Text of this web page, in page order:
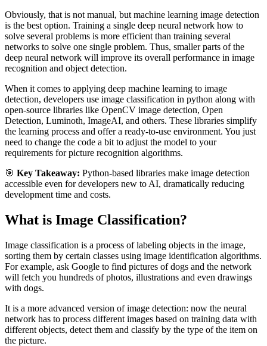
Obviously, that is not manual, but machine learning image detection
is the best option. Training a single deep neural network how to
solve several problems is more efficient than training several
networks to solve one single problem. Thus, smaller parts of the
deep neural network will improve its overall performance in image
recognition and object detection.
When it comes to applying deep machine learning to image
detection, developers use image classification in python along with
open-source libraries like OpenCV image detection, Open
Detection, Luminoth, ImageAI, and others. These libraries simplify
the learning process and offer a ready-to-use environment. You just
need to change the code a bit to adjust the model to your
requirements for picture recognition algorithms.
🎯 Key Takeaway: Python-based libraries make image detection
accessible even for developers new to AI, dramatically reducing
development time and costs.
What is Image Classification?
Image classification is a process of labeling objects in the image,
sorting them by certain classes using image identification algorithms.
For example, ask Google to find pictures of dogs and the network
will fetch you hundreds of photos, illustrations and even drawings
with dogs.
It is a more advanced version of image detection: now the neural
network has to process different images based on training data with
different objects, detect them and classify by the type of the item on
the picture.